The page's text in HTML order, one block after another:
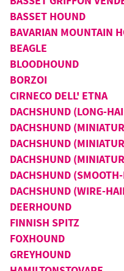
BASSET HOUND
BAVARIAN MOUNTAIN
BEAGLE
BLOODHOUND
BORZOI
CIRNECO DELL' ETNA
DACHSHUND (LONG-
DACHSHUND
DACHSHUND
DACHSHUND
DACHSHUND
DACHSHUND (WIRE-
DEERHOUND
FINNISH SPITZ
FOXHOUND
GREYHOUND